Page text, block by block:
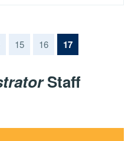
15 16 17(current)
Staff